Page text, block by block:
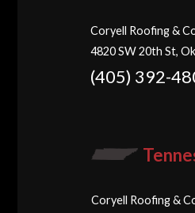
Coryell Roofing &
4820 SW 20th St,
(405) 392-
Coryell Roofing &